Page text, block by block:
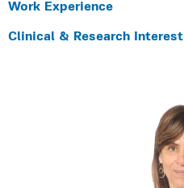
Work Experience
Clinical & Research Interest